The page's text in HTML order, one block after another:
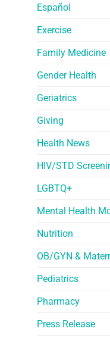
Español
Exercise
Family Medicine
Gender Health
Geriatrics
Giving
Health News
HIV/STD
LGBTQ+
Mental Health
Nutrition
OB/GYN &
Pediatrics
Pharmacy
Press Release